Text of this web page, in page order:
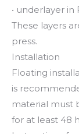
• underlayer in
These layers
press.
Installation
Floating
is
material must
for at least 48